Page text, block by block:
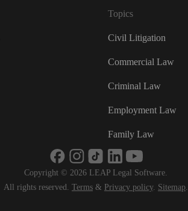
Topics
Civil Litigation
Commercial Law
Criminal Law
Employment Law
Family Law
Copyright © 2026 LEAP Legal Software.
All rights reserved. Terms & Privacy policy. Sitemap.